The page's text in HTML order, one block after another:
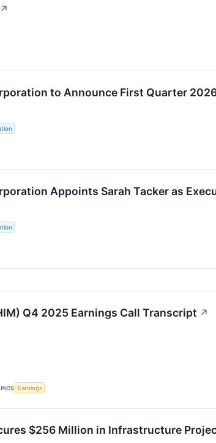
↗
to Announce First Quarter
Appoints Sarah Tacker as
Q4 2025 Earnings Call Transcript ↗
Earnings
$256 Million in Infrastructure